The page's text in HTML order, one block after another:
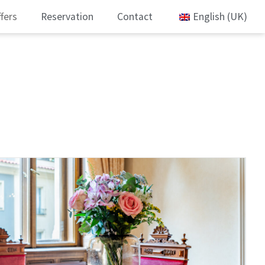
Reservation Contact English (UK)